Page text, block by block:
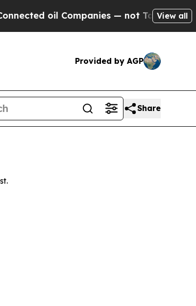
oil Companies — not Taxpayers — the
View all
Provided by AGP
Share